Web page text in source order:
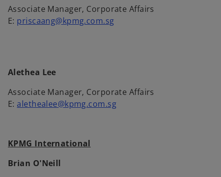
Associate Manager, Corporate Affairs
E: priscaang@kpmg.com.sg
Alethea Lee
Associate Manager, Corporate Affairs
E:alethealee@kpmg.com.sg
KPMG International
Brian O'Neill